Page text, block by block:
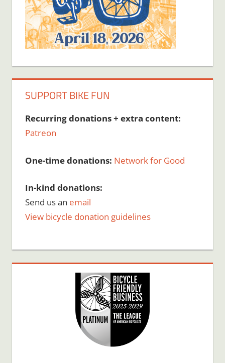
SUPPORT BIKE FUN
Recurring donations + extra content:
Patreon
One-time donations: Network for Good
In-kind donations:
Send us an email
View bicycle donation guidelines